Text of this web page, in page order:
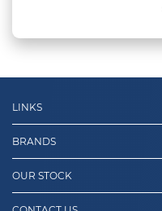
LINKS
BRANDS
OUR STOCK